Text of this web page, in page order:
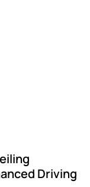
Driving